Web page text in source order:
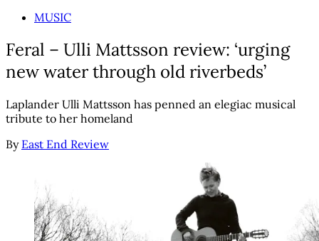
MUSIC
Feral – Ulli Mattsson review: ‘urging
new water through old riverbeds’
Laplander Ulli Mattsson has penned an elegiac musical
tribute to her homeland
By East End Review